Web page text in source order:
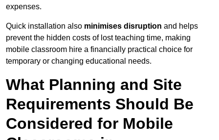
expenses.
Quick installation also minimises disruption and helps
prevent the hidden costs of lost teaching time, making
mobile classroom hire a financially practical choice for
temporary or changing educational needs.
What Planning and Site
Requirements Should Be
Considered for Mobile